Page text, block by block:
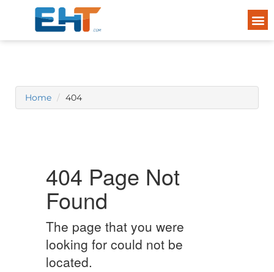
Home 404
404 Page Not
Found
The page that you were
looking for could not be
located.